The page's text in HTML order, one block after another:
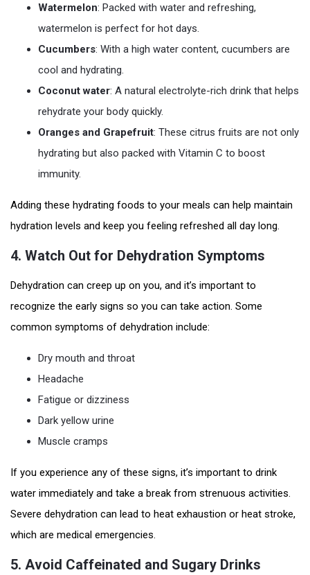
Watermelon: Packed with water and refreshing,
watermelon is perfect for hot days.
Cucumbers: With a high water content, cucumbers are
cool and hydrating.
Coconut water: A natural electrolyte-rich drink that helps
rehydrate your body quickly.
Oranges and Grapefruit: These citrus fruits are not only
hydrating but also packed with Vitamin C to boost
immunity.
Adding these hydrating foods to your meals can help maintain
hydration levels and keep you feeling refreshed all day long.
4. Watch Out for Dehydration Symptoms
Dehydration can creep up on you, and it’s important to
recognize the early signs so you can take action. Some
common symptoms of dehydration include:
Dry mouth and throat
Headache
Fatigue or dizziness
Dark yellow urine
Muscle cramps
If you experience any of these signs, it’s important to drink
water immediately and take a break from strenuous activities.
Severe dehydration can lead to heat exhaustion or heat stroke,
which are medical emergencies.
5. Avoid Caffeinated and Sugary Drinks